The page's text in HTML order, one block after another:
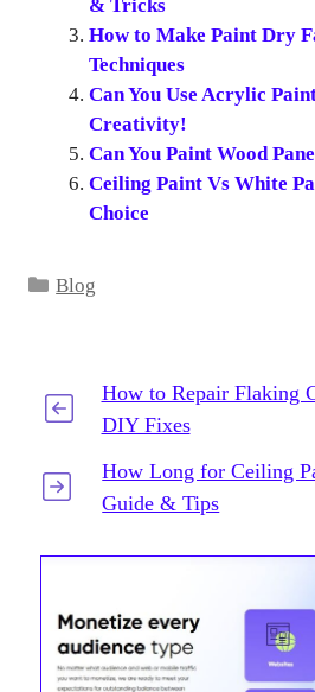
& Tricks
How to Make Paint Dry
Techniques
Can You Use Acrylic
Creativity!
Can You Paint Wood
Ceiling Paint Vs White
Choice
Categories
Blog
How to Repair Flaking
DIY Fixes
How Long for Ceiling
Guide & Tips